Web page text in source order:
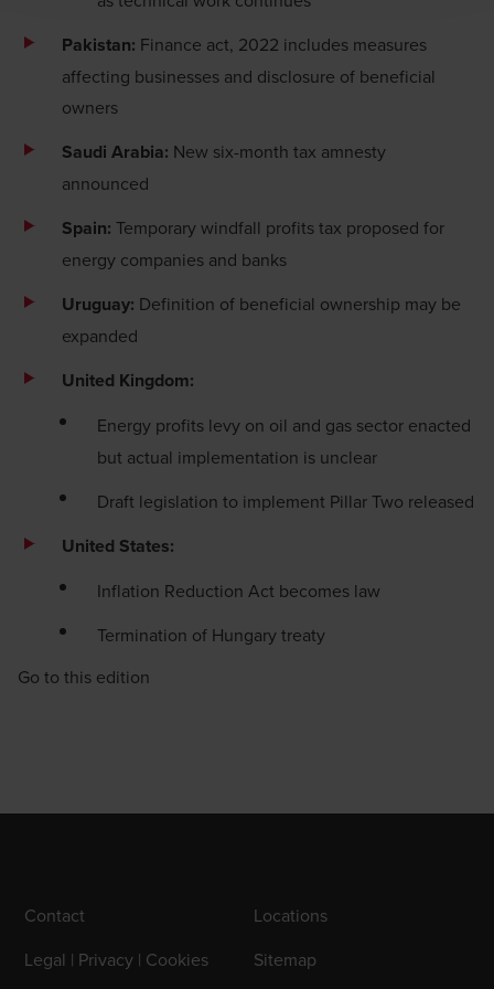
Pakistan: Finance act, 2022 includes measures
affecting businesses and disclosure of beneficial
owners
Saudi Arabia: New six-month tax amnesty
announced
Spain: Temporary windfall profits tax proposed for
energy companies and banks
Uruguay: Definition of beneficial ownership may be
expanded
United Kingdom:
Energy profits levy on oil and gas sector enacted
but actual implementation is unclear
Draft legislation to implement Pillar Two released
United States:
Inflation Reduction Act becomes law
Termination of Hungary treaty
Go to this edition
Contact
Locations
Legal | Privacy | Cookies
Sitemap